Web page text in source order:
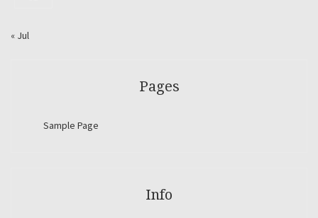
« Jul
Pages
Sample Page
Info